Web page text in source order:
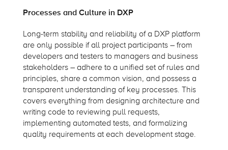
Processes and Culture in DXP
Long-term stability and reliability of a DXP platform
are only possible if all project participants – from
developers and testers to managers and business
stakeholders – adhere to a unified set of rules and
principles, share a common vision, and possess a
transparent understanding of key processes. This
covers everything from designing architecture and
writing code to reviewing pull requests,
implementing automated tests, and formalizing
quality requirements at each development stage.